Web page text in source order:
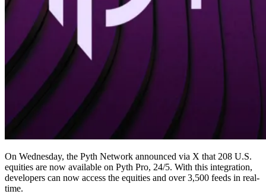
On Wednesday, the Pyth Network announced via X that 208 U.S.
equities are now available on Pyth Pro, 24/5. With this integration,
developers can now access the equities and over 3,500 feeds in real-
time.